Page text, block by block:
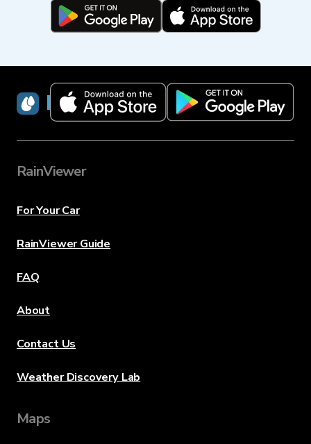
RainViewer
RainViewer
For Your Car
RainViewer Guide
FAQ
About
Contact Us
Weather Discovery Lab
Maps